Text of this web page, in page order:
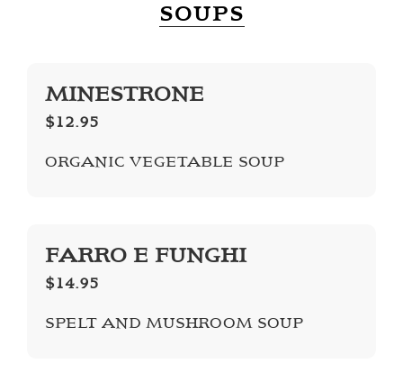
SOUPS
MINESTRONE
$12.95
ORGANIC VEGETABLE SOUP
FARRO E FUNGHI
$14.95
SPELT AND MUSHROOM SOUP